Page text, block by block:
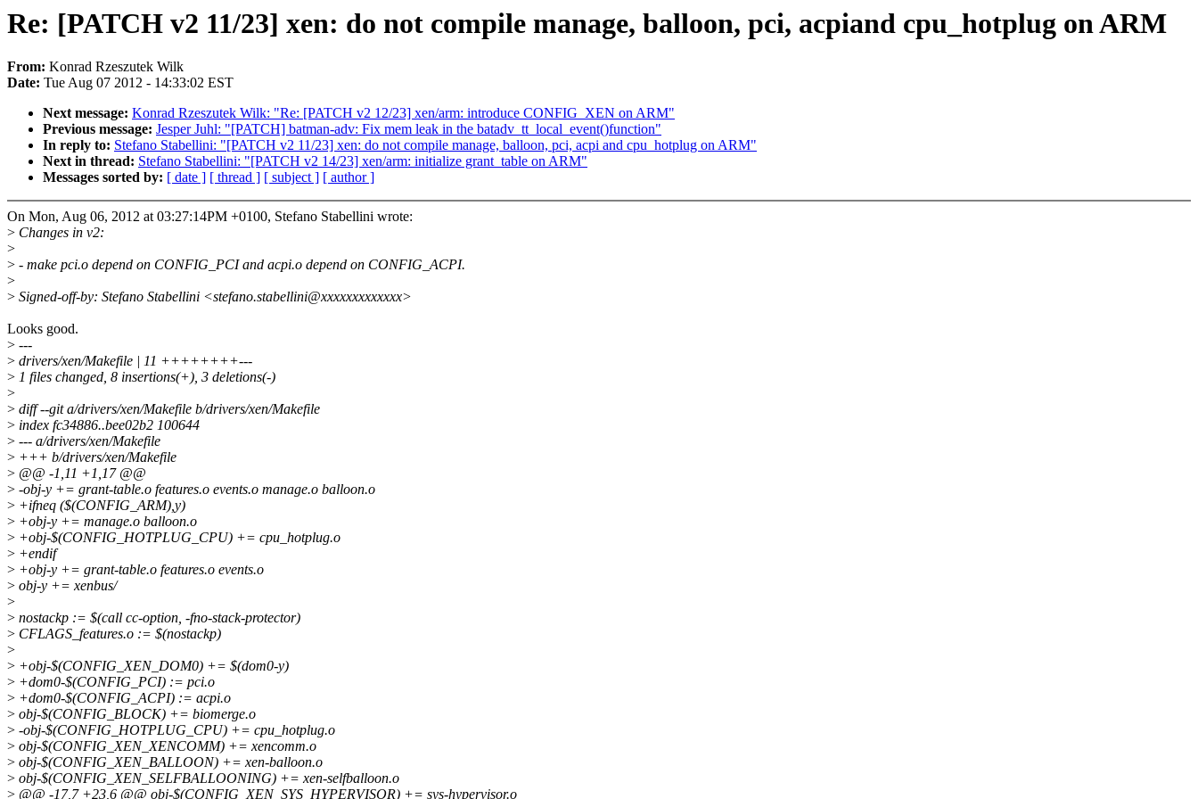
Re: [PATCH v2 11/23] xen: do not compile manage, balloon, pci, acpiand cpu_hotplug on ARM
From: Konrad Rzeszutek Wilk
Date: Tue Aug 07 2012 - 14:33:02 EST
Next message: Konrad Rzeszutek Wilk: "Re: [PATCH v2 12/23] xen/arm: introduce CONFIG_XEN on ARM"
Previous message: Jesper Juhl: "[PATCH] batman-adv: Fix mem leak in the batadv_tt_local_event()function"
In reply to: Stefano Stabellini: "[PATCH v2 11/23] xen: do not compile manage, balloon, pci, acpi and cpu_hotplug on ARM"
Next in thread: Stefano Stabellini: "[PATCH v2 14/23] xen/arm: initialize grant_table on ARM"
Messages sorted by: [ date ] [ thread ] [ subject ] [ author ]
On Mon, Aug 06, 2012 at 03:27:14PM +0100, Stefano Stabellini wrote:
> Changes in v2:
>
> - make pci.o depend on CONFIG_PCI and acpi.o depend on CONFIG_ACPI.
>
> Signed-off-by: Stefano Stabellini <stefano.stabellini@xxxxxxxxxxxxx>
Looks good.
> ---
> drivers/xen/Makefile | 11 ++++++++---
> 1 files changed, 8 insertions(+), 3 deletions(-)
>
> diff --git a/drivers/xen/Makefile b/drivers/xen/Makefile
> index fc34886..bee02b2 100644
> --- a/drivers/xen/Makefile
> +++ b/drivers/xen/Makefile
> @@ -1,11 +1,17 @@
> -obj-y += grant-table.o features.o events.o manage.o balloon.o
> +ifneq ($(CONFIG_ARM),y)
> +obj-y += manage.o balloon.o
> +obj-$(CONFIG_HOTPLUG_CPU) += cpu_hotplug.o
> +endif
> +obj-y += grant-table.o features.o events.o
> obj-y += xenbus/
>
> nostackp := $(call cc-option, -fno-stack-protector)
> CFLAGS_features.o := $(nostackp)
>
> +obj-$(CONFIG_XEN_DOM0) += $(dom0-y)
> +dom0-$(CONFIG_PCI) := pci.o
> +dom0-$(CONFIG_ACPI) := acpi.o
> obj-$(CONFIG_BLOCK) += biomerge.o
> -obj-$(CONFIG_HOTPLUG_CPU) += cpu_hotplug.o
> obj-$(CONFIG_XEN_XENCOMM) += xencomm.o
> obj-$(CONFIG_XEN_BALLOON) += xen-balloon.o
> obj-$(CONFIG_XEN_SELFBALLOONING) += xen-selfballoon.o
> @@ -17,7 +23,6 @@ obj-$(CONFIG_XEN_SYS_HYPERVISOR) += sys-hypervisor.o